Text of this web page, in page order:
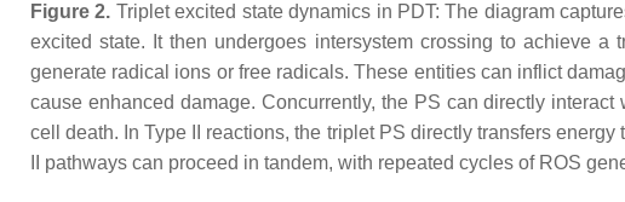
Figure 2. Triplet excited state dynamics in PDT: The diagram
excited state. It then undergoes intersystem crossing to achieve
generate radical ions or free radicals. These entities can inflict
cause enhanced damage. Concurrently, the PS can directly
cell death. In Type II reactions, the triplet PS directly transfers
II pathways can proceed in tandem, with repeated cycles of ROS